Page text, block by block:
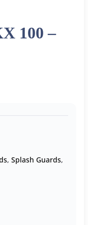
100 –
, Splash Guards,